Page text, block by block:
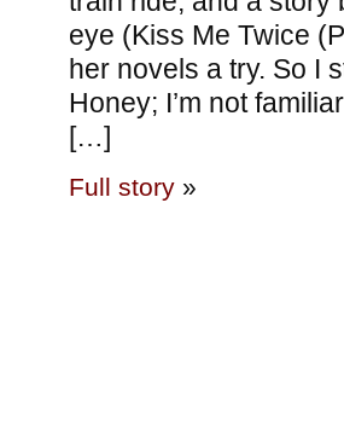
eye (Kiss Me Twice
her novels a try. So I
Honey; I’m not
[…]
Full story»